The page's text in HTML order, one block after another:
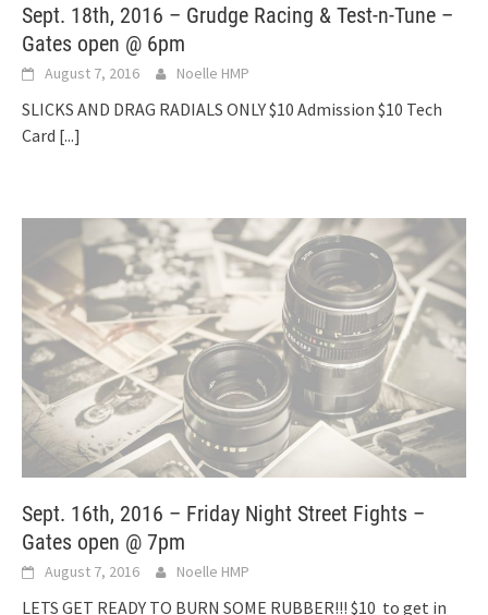
Sept. 18th, 2016 – Grudge Racing & Test-n-Tune –
Gates open @ 6pm
August 7, 2016 Noelle HMP
SLICKS AND DRAG RADIALS ONLY $10 Admission $10 Tech
Card [...]
Sept. 16th, 2016 – Friday Night Street Fights –
Gates open @ 7pm
August 7, 2016 Noelle HMP
LETS GET READY TO BURN SOME RUBBER!!! $10 to get in